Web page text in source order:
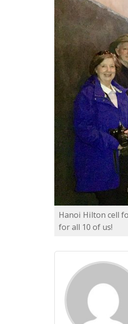
Hanoi Hilton cell
for all 10 of us!